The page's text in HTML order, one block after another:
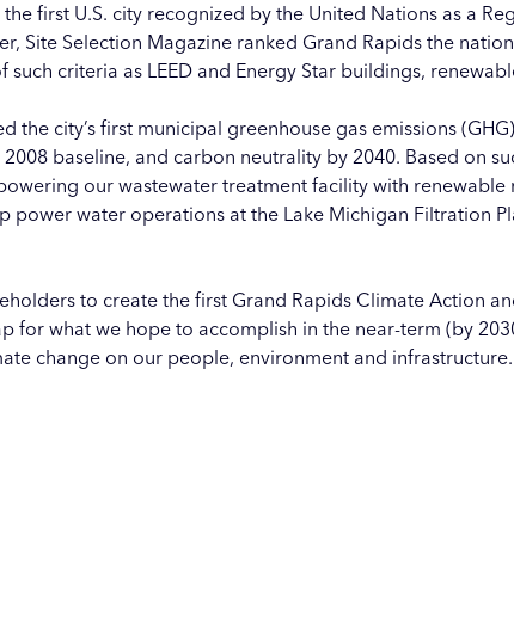
first U.S. city recognized by the United Nations as a
Site Selection Magazine ranked Grand Rapids the
criteria as LEED and Energy Star buildings,
the city’s first municipal greenhouse gas emissions
baseline, and carbon neutrality by 2040. Based on
our wastewater treatment facility with
power water operations at the Lake Michigan Filtration
to create the first Grand Rapids Climate Action
for what we hope to accomplish in the near-term (by
change on our people, environment and